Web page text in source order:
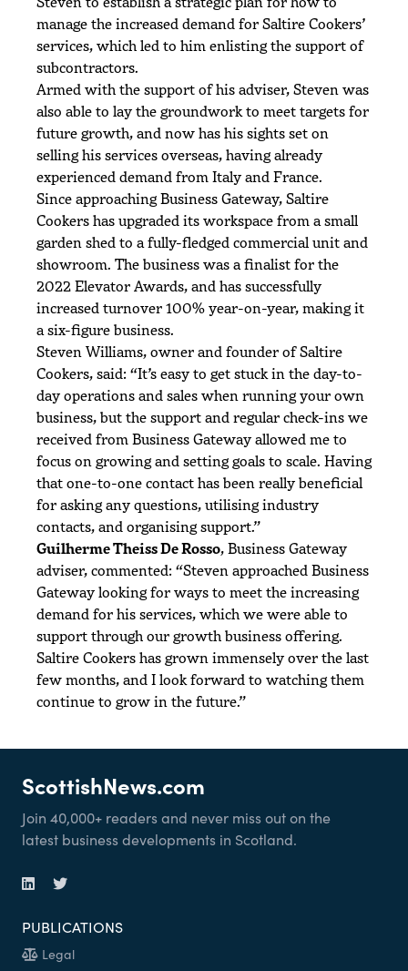
manage the increased demand for Saltire Cookers’
services, which led to him enlisting the support of
subcontractors.
Armed with the support of his adviser, Steven was
also able to lay the groundwork to meet targets for
future growth, and now has his sights set on
selling his services overseas, having already
experienced demand from Italy and France.
Since approaching Business Gateway, Saltire
Cookers has upgraded its workspace from a small
garden shed to a fully-fledged commercial unit and
showroom. The business was a finalist for the
2022 Elevator Awards, and has successfully
increased turnover 100% year-on-year, making it
a six-figure business.
Steven Williams, owner and founder of Saltire
Cookers, said: “It’s easy to get stuck in the day-to-
day operations and sales when running your own
business, but the support and regular check-ins we
received from Business Gateway allowed me to
focus on growing and setting goals to scale. Having
that one-to-one contact has been really beneficial
for asking any questions, utilising industry
contacts, and organising support.”
Guilherme Theiss De Rosso, Business Gateway
adviser, commented: “Steven approached Business
Gateway looking for ways to meet the increasing
demand for his services, which we were able to
support through our growth business offering.
Saltire Cookers has grown immensely over the last
few months, and I look forward to watching them
continue to grow in the future.”
ScottishNews.com
Join 40,000+ readers and never miss out on the
latest business developments in Scotland.
PUBLICATIONS
Legal